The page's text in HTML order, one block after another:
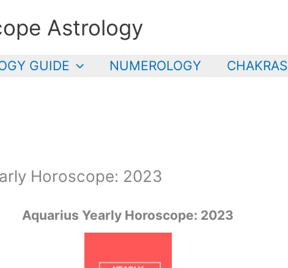
Astrology
GUIDE NUMEROLOGY CHAKRAS
Horoscope: 2023
Aquarius Yearly Horoscope: 2023